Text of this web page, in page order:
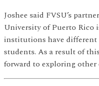
Joshee said FVSU’s
University of Puerto Rico
institutions have
students. As a result of
forward to exploring